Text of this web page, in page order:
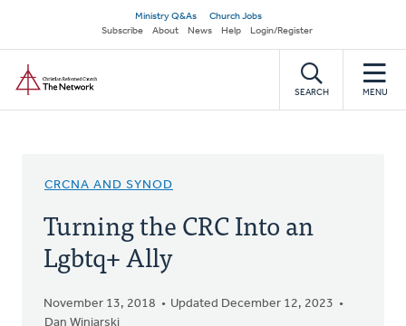
main
content
Secondary
navigation
Ministry Q&As
Church Jobs
Subscribe
About News Help Login/Register
SEARCH MENU
CRCNA AND SYNOD
Turning the CRC Into an
Lgbtq+ Ally
November 13, 2018
Updated December 12, 2023
Dan Winiarski